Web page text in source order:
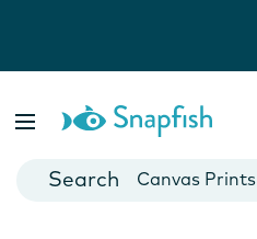
Cards
Canvas Prints